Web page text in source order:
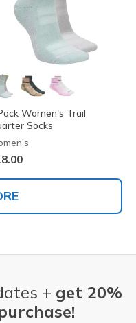
Women's Trail
Socks
+ get 20%